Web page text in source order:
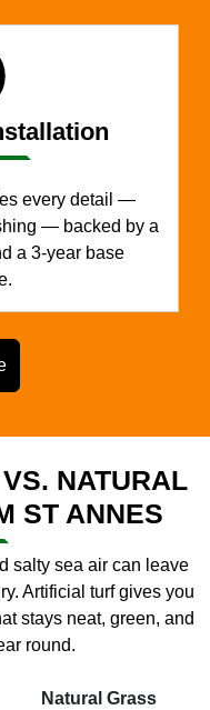
every detail —
— backed by a
a 3-year base
NATURAL
ST ANNES
salty sea air can leave
Artificial turf gives you
stays neat, green, and
round.
Natural Grass